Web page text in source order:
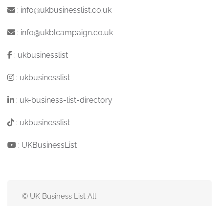
: info@ukbusinesslist.co.uk
: info@ukblcampaign.co.uk
: ukbusinesslist
: ukbusinesslist
: uk-business-list-directory
: ukbusinesslist
: UKBusinessList
© UK Business List All